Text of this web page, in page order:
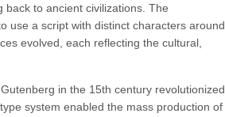
to ancient civilizations. The
use a script with distinct characters around
evolved each reflecting the cultural,
in the 15th century revolutionized
system enabled the mass production of